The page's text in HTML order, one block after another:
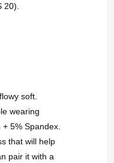
20).
soft.
wearing
5% Spandex.
that will help
pair it with a